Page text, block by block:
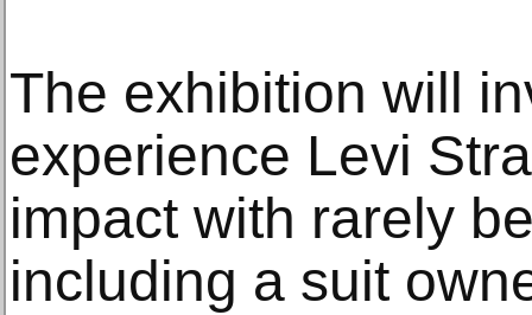
The exhibition will
experience Levi
impact with rarely
including a suit